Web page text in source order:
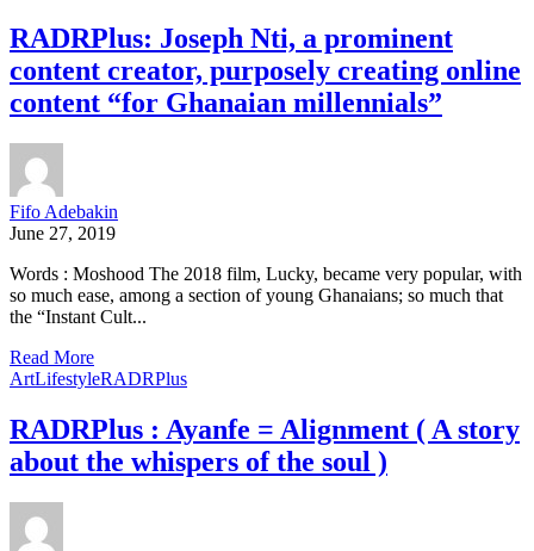
RADRPlus: Joseph Nti, a prominent
content creator, purposely creating online
content “for Ghanaian millennials”
Fifo Adebakin
June 27, 2019
Words : Moshood The 2018 film, Lucky, became very popular, with
so much ease, among a section of young Ghanaians; so much that
the “Instant Cult...
Read More
ArtLifestyleRADRPlus
RADRPlus : Ayanfe = Alignment ( A story
about the whispers of the soul )